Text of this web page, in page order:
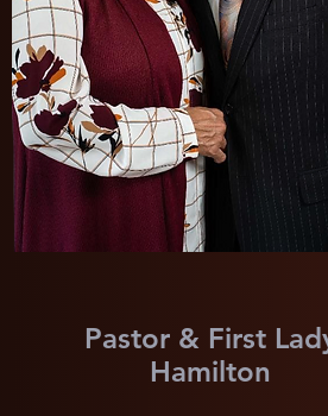
Pastor & First
Hamilton